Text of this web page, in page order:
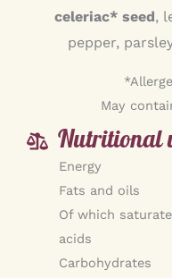
celeriac* seed,
pepper,
May
Nutritional
Energy
Fats and oils
Of which
acids
Carbohydrates